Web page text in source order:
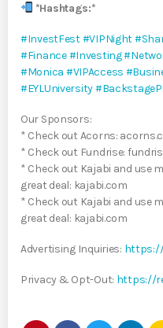
*Hashtags:*
#InvestFest#VIPNight
#Finance#Investing
#Monica #VIPAccess
#EYLUniversity
Our Sponsors:
* Check out Acorns:
* Check out Fundrise:
* Check out Kajabi and use
great deal: kajabi.com
* Check out Kajabi and use
great deal: kajabi.com
Advertising Inquiries:
Privacy & Opt-Out: https://